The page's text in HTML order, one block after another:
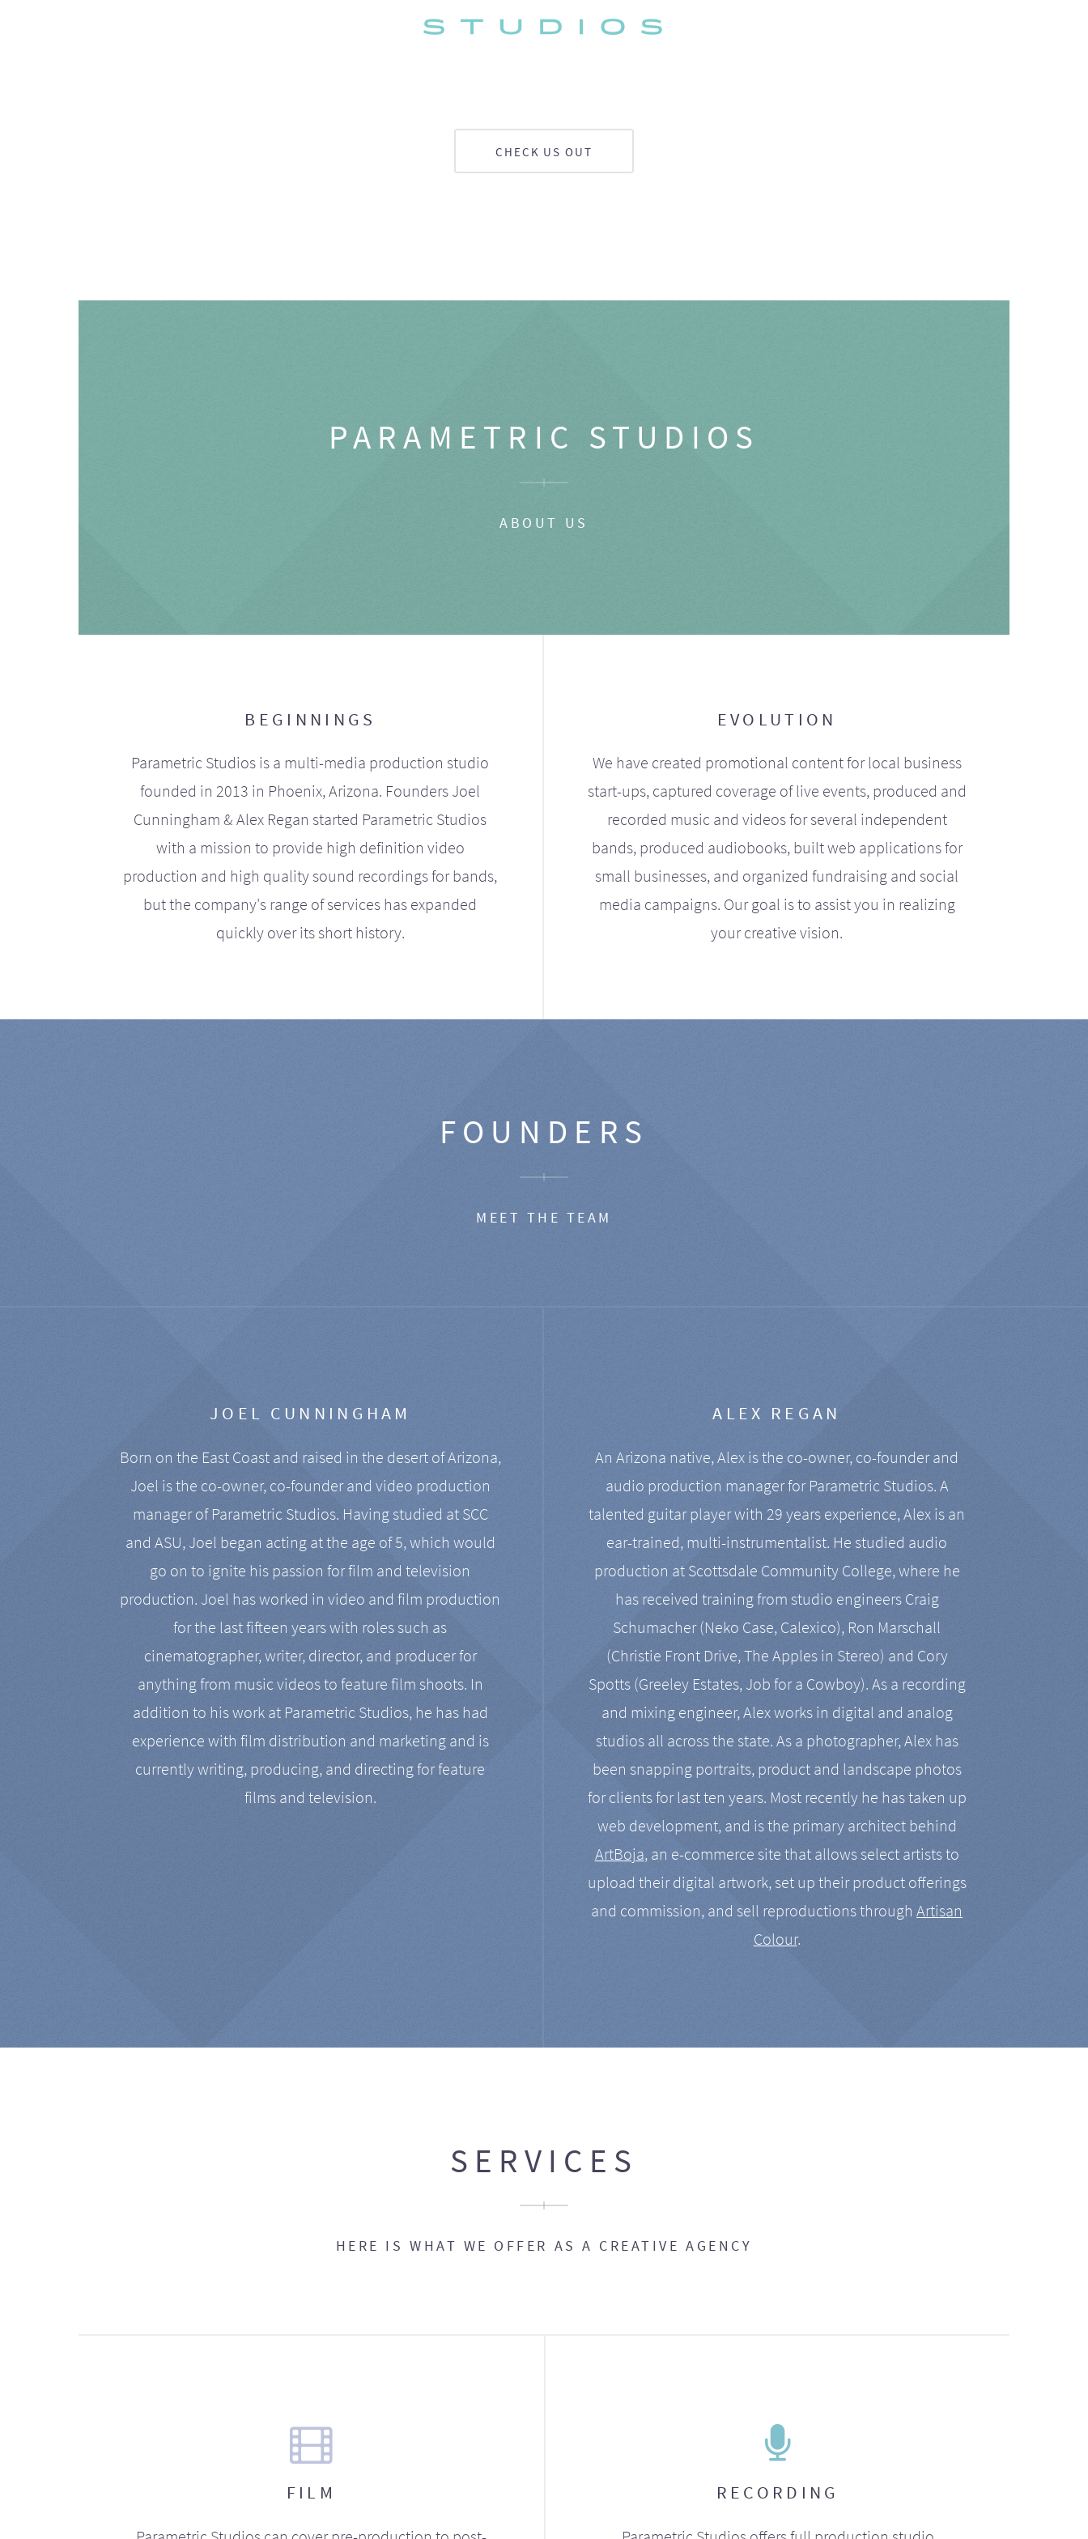
CHECK US OUT
PARAMETRIC STUDIOS
ABOUT US
BEGINNINGS
Parametric Studios is a multi-media production studio
founded in 2013 in Phoenix, Arizona. Founders Joel
Cunningham & Alex Regan started Parametric Studios
with a mission to provide high definition video
production and high quality sound recordings for bands,
but the company's range of services has expanded
quickly over its short history.
EVOLUTION
We have created promotional content for local business
start-ups, captured coverage of live events, produced and
recorded music and videos for several independent
bands, produced audiobooks, built web applications for
small businesses, and organized fundraising and social
media campaigns. Our goal is to assist you in realizing
your creative vision.
FOUNDERS
MEET THE TEAM
JOEL CUNNINGHAM
Born on the East Coast and raised in the desert of Arizona,
Joel is the co-owner, co-founder and video production
manager of Parametric Studios. Having studied at SCC
and ASU, Joel began acting at the age of 5, which would
go on to ignite his passion for film and television
production. Joel has worked in video and film production
for the last fifteen years with roles such as
cinematographer, writer, director, and producer for
anything from music videos to feature film shoots. In
addition to his work at Parametric Studios, he has had
experience with film distribution and marketing and is
currently writing, producing, and directing for feature
films and television.
ALEX REGAN
An Arizona native, Alex is the co-owner, co-founder and
audio production manager for Parametric Studios. A
talented guitar player with 29 years experience, Alex is an
ear-trained, multi-instrumentalist. He studied audio
production at Scottsdale Community College, where he
has received training from studio engineers Craig
Schumacher (Neko Case, Calexico), Ron Marschall
(Christie Front Drive, The Apples in Stereo) and Cory
Spotts (Greeley Estates, Job for a Cowboy). As a recording
and mixing engineer, Alex works in digital and analog
studios all across the state. As a photographer, Alex has
been snapping portraits, product and landscape photos
for clients for last ten years. Most recently he has taken up
web development, and is the primary architect behind
ArtBoja, an e-commerce site that allows select artists to
upload their digital artwork, set up their product offerings
and commission, and sell reproductions throughArtisan
Colour.
SERVICES
HERE IS WHAT WE OFFER AS A CREATIVE AGENCY
FILM RECORDING